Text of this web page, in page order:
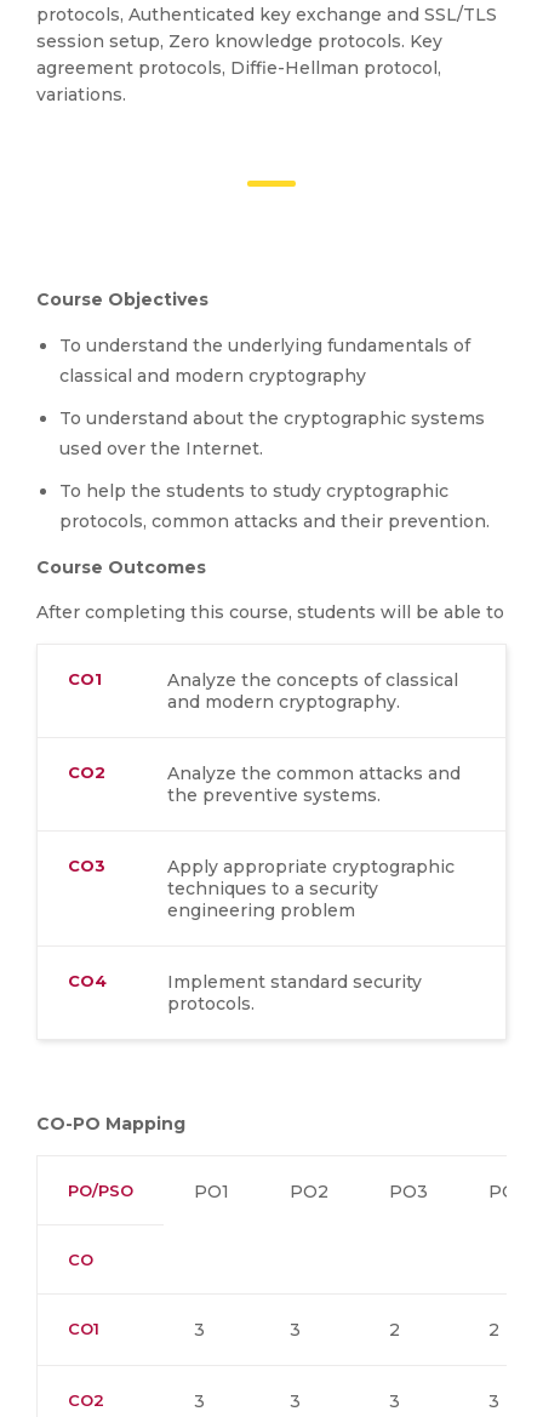
protocols, Authenticated key exchange and SSL/TLS
session setup, Zero knowledge protocols. Key
agreement protocols, Diffie-Hellman protocol,
variations.
Course Objectives
To understand the underlying fundamentals of
classical and modern cryptography
To understand about the cryptographic systems
used over the Internet.
To help the students to study cryptographic
protocols, common attacks and their prevention.
Course Outcomes
After completing this course, students will be able to
CO1
Analyze the concepts of classical
and modern cryptography.
CO2
Analyze the common attacks and
the preventive systems.
CO3
Apply appropriate cryptographic
techniques to a security
engineering problem
CO4
Implement standard security
protocols.
CO-PO Mapping
PO/PSO PO1 PO2 PO3 PO4
CO
CO1 3 3 2 2
CO2 3 3 3 3